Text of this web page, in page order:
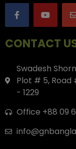
CONTACT
Swadesh
Plot # 5, Road
- 1229
Office +88 09